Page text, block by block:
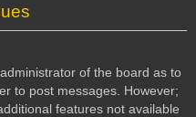
of the board as to
to post messages. However;
features not available